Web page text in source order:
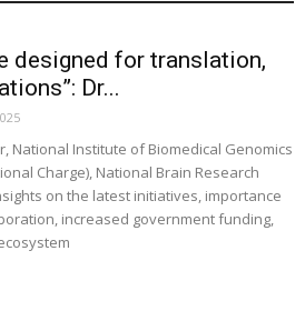
designed for translation,
Dr...
National Institute of Biomedical Genomics
Charge), National Brain Research
on the latest initiatives, importance
increased government funding,